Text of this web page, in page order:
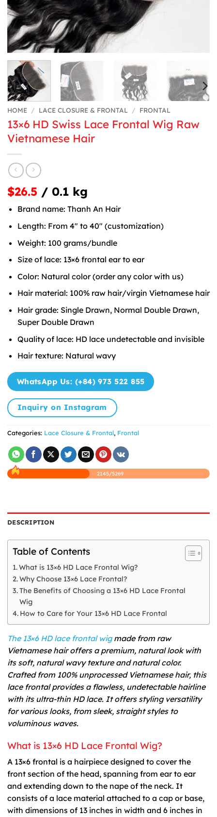
HOME / LACE CLOSURE & FRONTAL / FRONTAL
13×6 HD Swiss Lace Frontal Wig Raw
Vietnamese Hair
$26.5 / 0.1 kg
Brand name: Thanh An Hair
Length: From 4″ to 40″ (customization)
Weight: 100 grams/bundle
Size of lace: 13×6 frontal ear to ear
Color: Natural color (order any color with us)
Hair material: 100% raw hair/virgin Vietnamese hair
Hair grade: Single Drawn, Normal Double Drawn,
Super Double Drawn
Quality of lace: HD lace undetectable and invisible
Hair texture: Natural wavy
WhatsApp Us: (+84) 973 522 855
Inquiry on Instagram
Categories: Lace Closure & Frontal, Frontal
2145/5269
DESCRIPTION
Table of Contents
What is 13×6 HD Lace Frontal Wig?
Why Choose 13×6 Lace Frontal?
The Benefits of Choosing a 13×6 HD Lace Frontal
Wig
How to Care for Your 13×6 HD Lace Frontal
The 13×6 HD lace frontal wigmade from raw
Vietnamese hair offers a premium, natural look with
its soft, natural wavy texture and natural color.
Crafted from 100% unprocessed Vietnamese hair, this
lace frontal provides a flawless, undetectable hairline
with its ultra-thin HD lace. It offers styling versatility
for various looks, from sleek, straight styles to
voluminous waves.
What is 13×6 HD Lace Frontal Wig?
A 13×6 frontal is a hairpiece designed to cover the
front section of the head, spanning from ear to ear
and extending down to the nape of the neck. It
consists of a lace material attached to a cap or base,
with dimensions of 13 inches in width and 6 inches in